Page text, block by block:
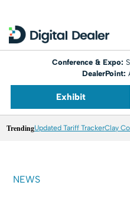
Conference & Expo:
DealerPoint:
Exhibit
TrendingUpdated Tariff TrackerClay
NEWS